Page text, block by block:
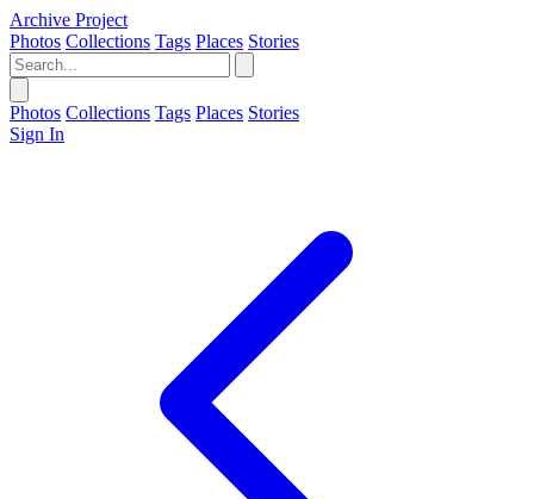
Archive Project
Photos Collections Tags Places Stories
Photos Collections Tags Places Stories
Sign In